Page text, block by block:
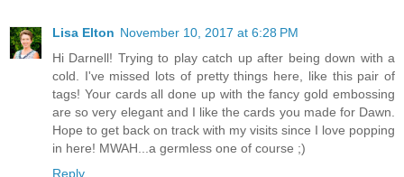
Lisa Elton November 10, 2017 at 6:28 PM
Hi Darnell! Trying to play catch up after being down with a
cold. I've missed lots of pretty things here, like this pair of
tags! Your cards all done up with the fancy gold embossing
are so very elegant and I like the cards you made for Dawn.
Hope to get back on track with my visits since I love popping
in here! MWAH...a germless one of course ;)
Reply